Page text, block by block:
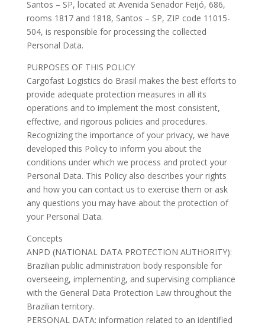
Santos – SP, located at Avenida Senador Feijó, 686,
rooms 1817 and 1818, Santos – SP, ZIP code 11015-
504, is responsible for processing the collected
Personal Data.
PURPOSES OF THIS POLICY
Cargofast Logistics do Brasil makes the best efforts to
provide adequate protection measures in all its
operations and to implement the most consistent,
effective, and rigorous policies and procedures.
Recognizing the importance of your privacy, we have
developed this Policy to inform you about the
conditions under which we process and protect your
Personal Data. This Policy also describes your rights
and how you can contact us to exercise them or ask
any questions you may have about the protection of
your Personal Data.
Concepts
ANPD (NATIONAL DATA PROTECTION AUTHORITY):
Brazilian public administration body responsible for
overseeing, implementing, and supervising compliance
with the General Data Protection Law throughout the
Brazilian territory.
PERSONAL DATA: information related to an identified